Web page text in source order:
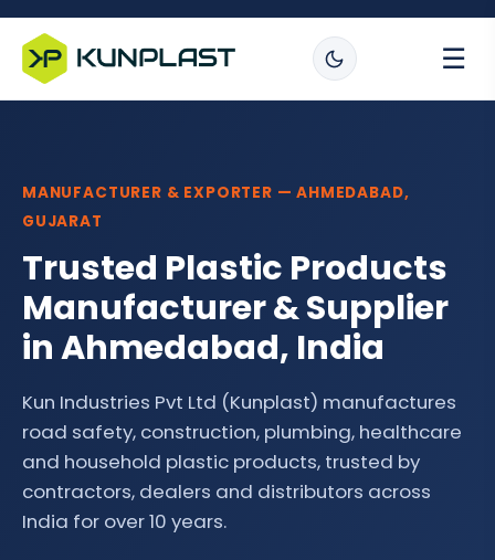
☰
MANUFACTURER & EXPORTER — AHMEDABAD,
GUJARAT
Trusted Plastic Products
Manufacturer & Supplier
in Ahmedabad, India
Kun Industries Pvt Ltd (Kunplast) manufactures
road safety, construction, plumbing, healthcare
and household plastic products, trusted by
contractors, dealers and distributors across
India for over 10 years.